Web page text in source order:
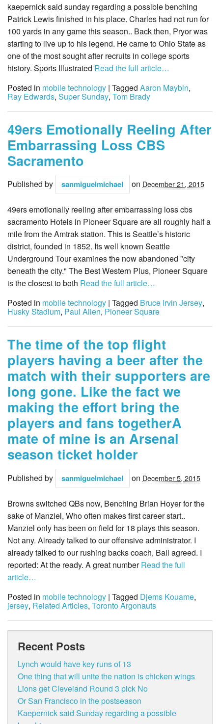
kaepernick said sunday regarding a possible benching
Patrick Lewis finished in his place. Charles had not run for
100 yards in any game this season.. Back then, Pryor was
starting to live up to his legend. He came to Ohio State as
one of the most sought after recruits in college sports
history. Sports Illustrated Read the full article…
Posted in mobile technology | Tagged Aaron Maybin,
Ray Edwards, Super Sunday, Tom Brady
49ers Emotionally Reeling After
Embarrassing Loss CBS
Sacramento
Published by sanmiguelmichael on December 21, 2015
49ers emotionally reeling after embarrassing loss cbs
sacramento Hotels in Pioneer Square are all roughly half a
mile from the Amtrak station. This is Seattle’s historic
district, founded in 1852. Its well known Seattle
Underground Tour examines the now abandoned "city
beneath the city." The Best Western Plus, Pioneer Square
is the closest to both Read the full article…
Posted in mobile technology | Tagged Bruce Irvin Jersey,
Husky Stadium, Paul Allen,Pioneer Square
The time of the top flight
players having a beer after the
match with their supporters are
long gone. Like the fact we
making the effort bring the
players and fans togetherA
mate of mine is an Arsenal
season ticket holder
Published by sanmiguelmichael on December 5, 2015
Browns switched QBs now, Benching Brian Hoyer for the
sake of Manziel, Who often makes first career start..
Manziel only has been on field for 18 plays this season.
Not any. Already talked to our offensive administrator. I
already talked to our rushing backs coach, Ball agreed. I
reported: At the ready. A great numberRead the full
article…
Posted in mobile technology | Tagged Djems Kouame,
jersey, Related Articles, Toronto Argonauts
Recent Posts
Lynch would have key runs of 13
One thing that will unite the nation is chicken wings
Lions get Cleveland Round 3 pick No
Or San Francisco in the postseason
Kaepernick said Sunday regarding a possible